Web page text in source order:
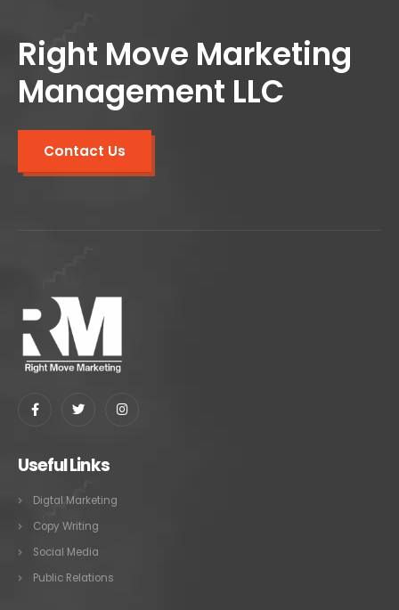
Right Move Marketing
Management LLC
Contact Us
Useful Links
Digtal Marketing
Copy Writing
Social Media
Public Relations